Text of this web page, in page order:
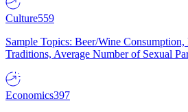
Culture559
Sample Topics: Beer/Wine
Traditions, Average Number of Sexual
Economics397